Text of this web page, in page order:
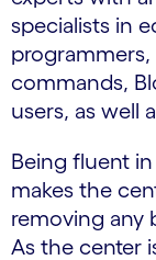
specialists in
programmers,
commands,
users, as well
Being fluent
makes the
removing any
As the center